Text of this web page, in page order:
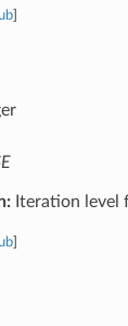
]
Iteration level
]